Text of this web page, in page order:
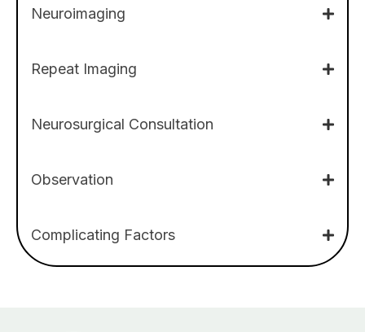
Neuroimaging
Repeat Imaging
Neurosurgical Consultation
Observation
Complicating Factors